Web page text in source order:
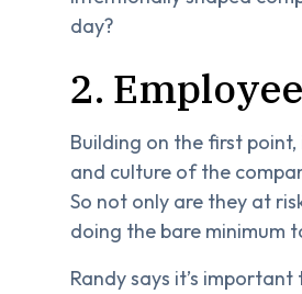
day?
2.
Building on the first point,
and culture of the
So not only are they at
doing the bare minimum
Randy says it’s